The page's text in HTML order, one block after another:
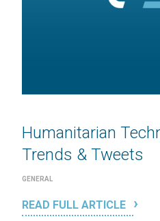
Humanitarian
Trends & Tweets
GENERAL
READ FULL ARTICLE